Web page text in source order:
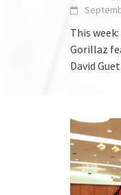
This
Gorillaz
David